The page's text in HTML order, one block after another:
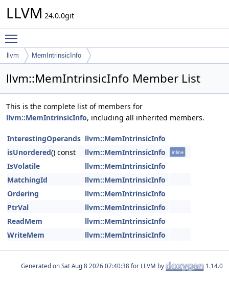
LLVM 24.0.0git
llvm MemIntrinsicInfo
llvm::MemIntrinsicInfo Member List
This is the complete list of members for
llvm::MemIntrinsicInfo, including all inherited members.
InterestingOperands llvm::MemIntrinsicInfo
isUnordered() const llvm::MemIntrinsicInfo inline
IsVolatile
llvm::MemIntrinsicInfo
MatchingId
llvm::MemIntrinsicInfo
Ordering
llvm::MemIntrinsicInfo
PtrVal
llvm::MemIntrinsicInfo
ReadMem
llvm::MemIntrinsicInfo
WriteMem
llvm::MemIntrinsicInfo
Generated on for LLVM by 1.14.0